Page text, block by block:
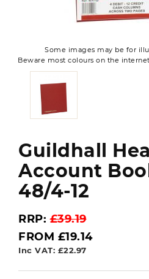
Some images may be for
Beware most colours on the
Guildhall
Account
48/4-12
RRP:£39.19
FROM £19.14
Inc VAT: £22.97